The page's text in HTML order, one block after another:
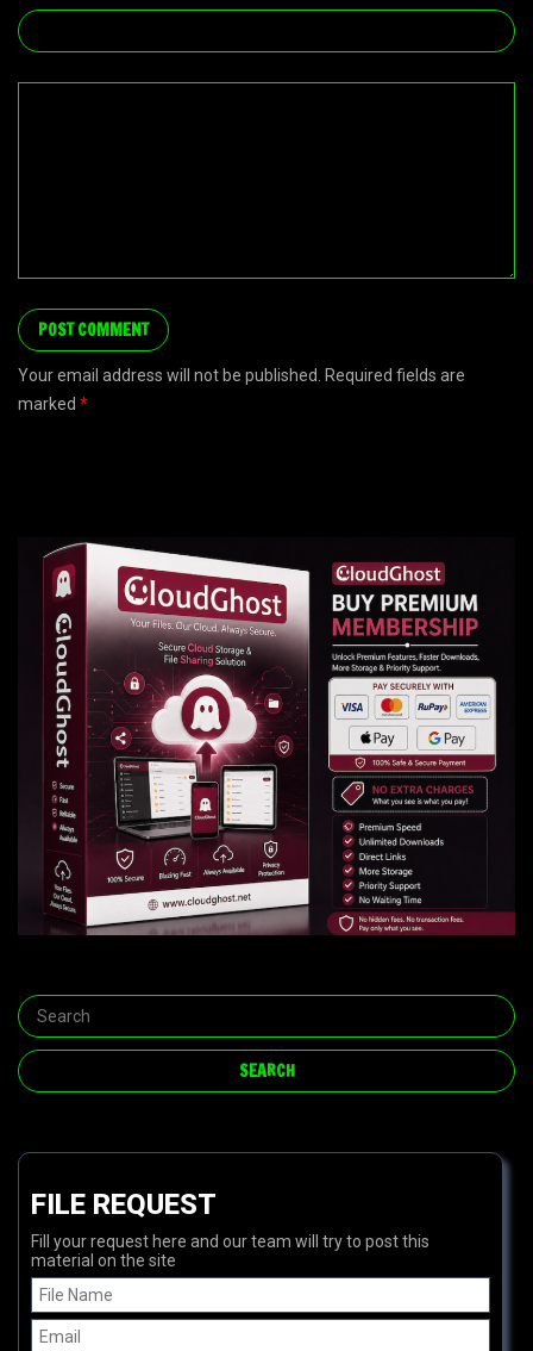
Your email address will not be published. Required fields are
marked *
FILE REQUEST
Fill your request here and our team will try to post this
material on the site